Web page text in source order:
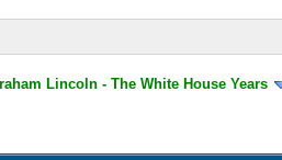
Lincoln - The White House Years